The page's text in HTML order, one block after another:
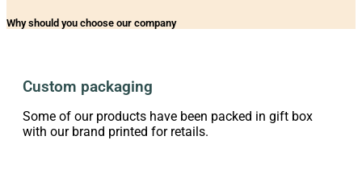
Why should you choose our company
Custom packaging
Some of our products have been packed in gift box
with our brand printed for retails.